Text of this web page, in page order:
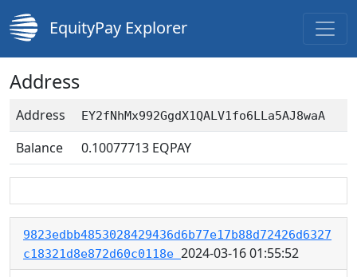
EquityPay Explorer
Address
Address EY2fNhMx992GgdX1QALV1fo6LLa5AJ8waA
Balance 0.10077713 EQPAY
9823edbb4853028429436d6b77e17b88d72426d6327
c18321d8e872d60c0118e 2024-03-16 01:55:52